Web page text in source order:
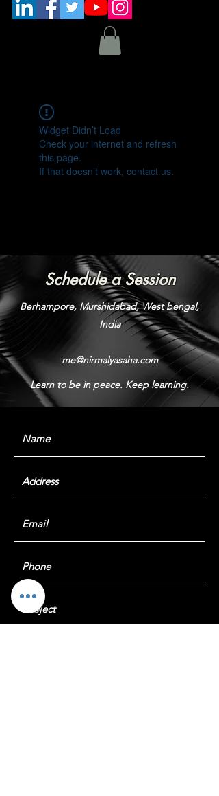
Widget Didn’t Load
Check your internet and refresh
this page.
If that doesn’t work, contact us.
Schedule a Session
Berhampore, Murshidabad, West bengal,
India
me@nirmalyasaha.com
Learn to be in peace. Keep learning.